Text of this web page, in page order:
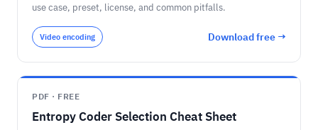
use case, preset, license, and common pitfalls.
Video encoding Download free →
PDF · FREE
Entropy Coder Selection Cheat Sheet